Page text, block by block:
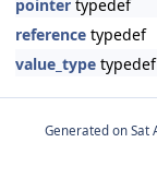
pointer typedef
reference typedef
value_type typedef
Generated on